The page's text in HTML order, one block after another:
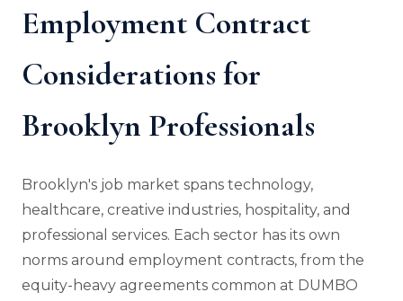
Employment Contract
Considerations for
Brooklyn Professionals
Brooklyn's job market spans technology,
healthcare, creative industries, hospitality, and
professional services. Each sector has its own
norms around employment contracts, from the
equity-heavy agreements common at DUMBO